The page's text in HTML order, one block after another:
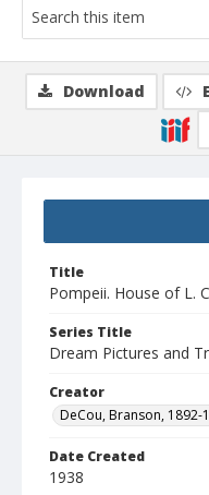
Title
Pompeii. House of L.
Series Title
Dream Pictures and
Creator
DeCou, Branson, 1892-
Date Created
1938
Download